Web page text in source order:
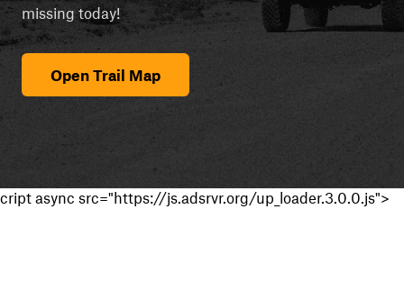
missing today!
Open Trail Map
cript async src="https://js.adsrvr.org/up_loader.3.0.0.js">